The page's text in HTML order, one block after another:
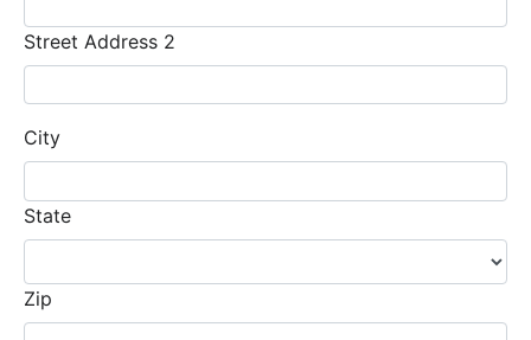
Street Address 2
City
State
Zip